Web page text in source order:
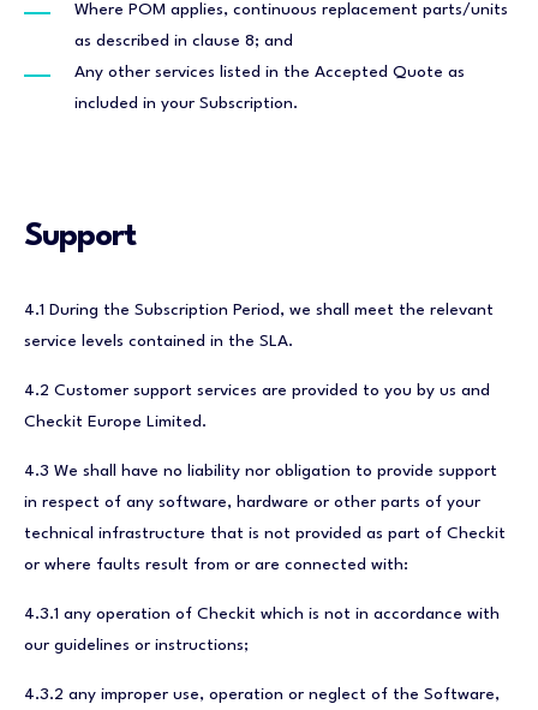
Where POM applies, continuous replacement parts/units
as described in clause 8; and
Any other services listed in the Accepted Quote as
included in your Subscription.
Support
4.1 During the Subscription Period, we shall meet the relevant
service levels contained in the SLA.
4.2 Customer support services are provided to you by us and
Checkit Europe Limited.
4.3 We shall have no liability nor obligation to provide support
in respect of any software, hardware or other parts of your
technical infrastructure that is not provided as part of Checkit
or where faults result from or are connected with:
4.3.1 any operation of Checkit which is not in accordance with
our guidelines or instructions;
4.3.2 any improper use, operation or neglect of the Software,